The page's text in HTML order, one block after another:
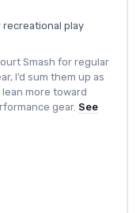
play
Smash for regular
I’d sum them up as
more toward
gear. See